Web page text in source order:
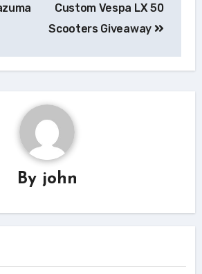
Custom Vespa LX 50
Scooters Giveaway
By john